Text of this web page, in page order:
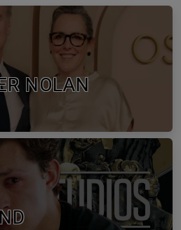
NOLAN